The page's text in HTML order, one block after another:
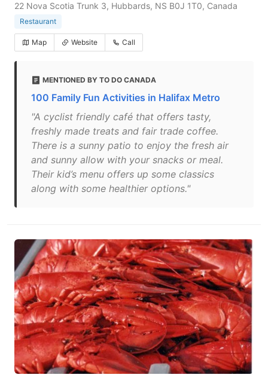
22 Nova Scotia Trunk 3, Hubbards, NS B0J 1T0, Canada
Restaurant
Map Website Call
MENTIONED BY TO DO CANADA
100 Family Fun Activities in Halifax Metro
"A cyclist friendly café that offers tasty,
freshly made treats and fair trade coffee.
There is a sunny patio to enjoy the fresh air
and sunny allow with your snacks or meal.
Their kid’s menu offers up some classics
along with some healthier options."